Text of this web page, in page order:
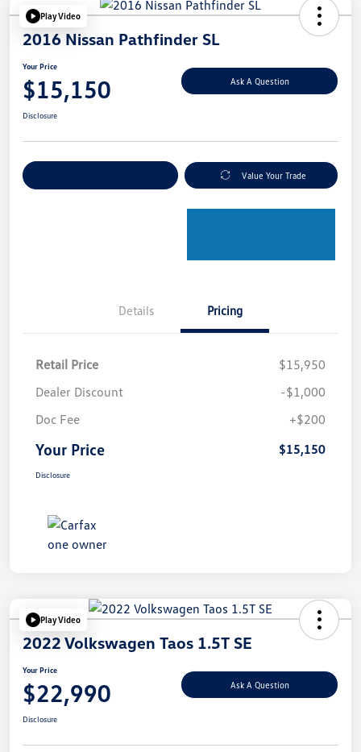
Play Video
2016 Nissan Pathfinder SL
Your Price
$15,150 Ask A Question
Disclosure
Value Your Trade
Details Pricing
Retail Price
$15,950
Dealer Discount
-$1,000
Doc Fee
+$200
Your Price $15,150
Disclosure
Play Video
2022 Volkswagen Taos 1.5T SE
Your Price
$22,990 Ask A Question
Disclosure